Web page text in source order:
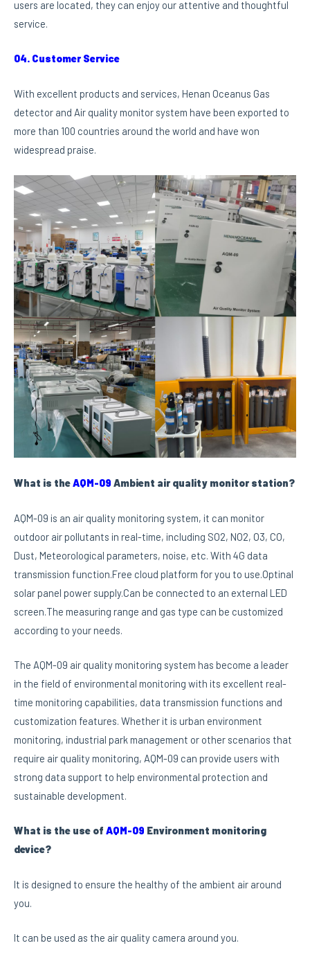
users are located, they can enjoy our attentive and thoughtful
service.
04. Customer Service
With excellent products and services, Henan Oceanus Gas
detector and Air quality monitor system have been exported to
more than 100 countries around the world and have won
widespread praise.
What is theAQM-09 Ambient air quality monitor station?
AQM-09 is an air quality monitoring system, it can monitor
outdoor air pollutants in real-time, including SO2, NO2, O3, CO,
Dust, Meteorological parameters, noise, etc. With 4G data
transmission function.Free cloud platform for you to use.Optinal
solar panel power supply.Can be connected to an external LED
screen.The measuring range and gas type can be customized
according to your needs.
The AQM-09 air quality monitoring system has become a leader
in the field of environmental monitoring with its excellent real-
time monitoring capabilities, data transmission functions and
customization features. Whether it is urban environment
monitoring, industrial park management or other scenarios that
require air quality monitoring, AQM-09 can provide users with
strong data support to help environmental protection and
sustainable development.
What is the use of AQM-09 Environment monitoring
device?
It is designed to ensure the healthy of the ambient air around
you.
It can be used as the air quality camera around you.